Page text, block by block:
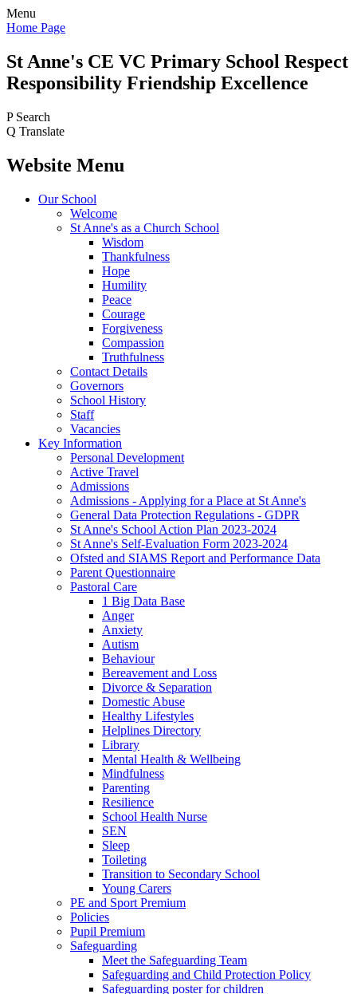
Menu
Home Page
St Anne's CE VC Primary School Respect
Responsibility Friendship Excellence
P Search
Q Translate
Website Menu
Our School
Welcome
St Anne's as a Church School
Wisdom
Thankfulness
Hope
Humility
Peace
Courage
Forgiveness
Compassion
Truthfulness
Contact Details
Governors
School History
Staff
Vacancies
Key Information
Personal Development
Active Travel
Admissions
Admissions - Applying for a Place at St Anne's
General Data Protection Regulations - GDPR
St Anne's School Action Plan 2023-2024
St Anne's Self-Evaluation Form 2023-2024
Ofsted and SIAMS Report and Performance Data
Parent Questionnaire
Pastoral Care
1 Big Data Base
Anger
Anxiety
Autism
Behaviour
Bereavement and Loss
Divorce & Separation
Domestic Abuse
Healthy Lifestyles
Helplines Directory
Library
Mental Health & Wellbeing
Mindfulness
Parenting
Resilience
School Health Nurse
SEN
Sleep
Toileting
Transition to Secondary School
Young Carers
PE and Sport Premium
Policies
Pupil Premium
Safeguarding
Meet the Safeguarding Team
Safeguarding and Child Protection Policy
Safeguarding poster for children